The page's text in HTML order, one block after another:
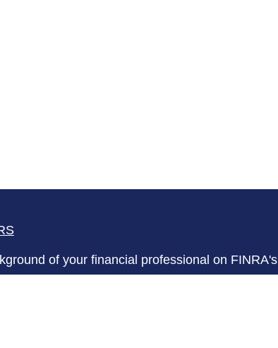
of your financial professional on FINRA's